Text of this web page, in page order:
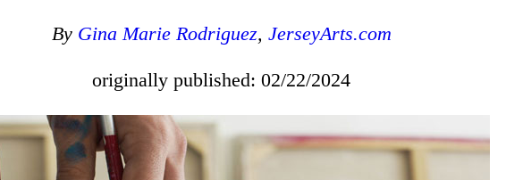
By Gina Marie Rodriguez, JerseyArts.com
originally published: 02/22/2024